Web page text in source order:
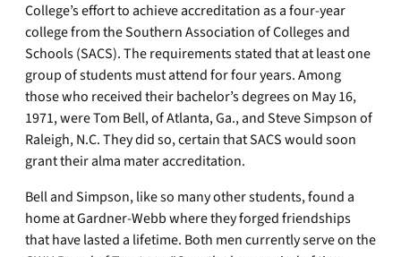
College’s effort to achieve accreditation as a four-year
college from the Southern Association of Colleges and
Schools (SACS). The requirements stated that at least one
group of students must attend for four years. Among
those who received their bachelor’s degrees on May 16,
1971, were Tom Bell, of Atlanta, Ga., and Steve Simpson of
Raleigh, N.C. They did so, certain that SACS would soon
grant their alma mater accreditation.
Bell and Simpson, like so many other students, found a
home at Gardner-Webb where they forged friendships
that have lasted a lifetime. Both men currently serve on the